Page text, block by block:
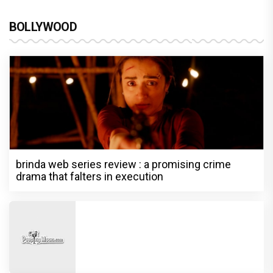
BOLLYWOOD
brinda web series review : a promising crime
drama that falters in execution